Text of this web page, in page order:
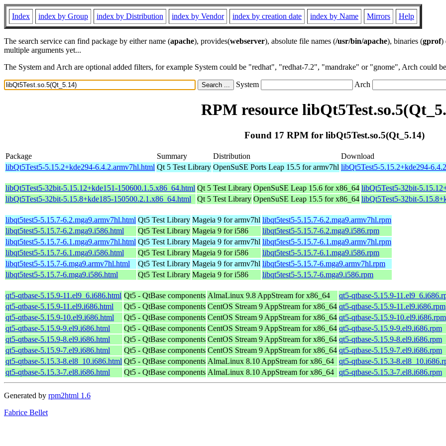
Index index by Group index by Distribution index by Vendor index by creation date index by Name Mirrors Help
The search service can find package by either name (apache), provides(webserver), absolute file names (/usr/bin/apache), binaries (gprof)
multiple arguments yet...
The System and Arch are optional added filters, for example System could be "redhat", "redhat-7.2", "mandrake" or "gnome", Arch could
System Arch
RPM resource
Found 17 RPM for libQt5Test.so.5(Qt_5.14)
Package Summary Distribution
Download
libQt5Test5-5.15.2+kde294-6.4.2.armv7hl.html Qt 5 Test Library OpenSuSE Ports Leap 15.5 for armv7hl libQt5Test5-5.15.2+kde294-
libQt5Test5-32bit-5.15.12+kde151-150600.1.5.x86_64.html Qt 5 Test Library OpenSuSE Leap 15.6 for x86_64 libQt5Test5-32bit-
libQt5Test5-32bit-5.15.8+kde185-150500.2.1.x86_64.html
Qt 5 Test Library OpenSuSE Leap 15.5 for x86_64 libQt5Test5-32bit-
libqt5test5-5.15.7-6.2.mga9.armv7hl.html Qt5 Test Library Mageia 9 for armv7hl libqt5test5-5.15.7-6.2.mga9.armv7hl.rpm
libqt5test5-5.15.7-6.2.mga9.i586.html
Qt5 Test Library Mageia 9 for i586
libqt5test5-5.15.7-6.2.mga9.i586.rpm
libqt5test5-5.15.7-6.1.mga9.armv7hl.html Qt5 Test Library Mageia 9 for armv7hl libqt5test5-5.15.7-6.1.mga9.armv7hl.rpm
libqt5test5-5.15.7-6.1.mga9.i586.html
Qt5 Test Library Mageia 9 for i586
libqt5test5-5.15.7-6.1.mga9.i586.rpm
libqt5test5-5.15.7-6.mga9.armv7hl.html
Qt5 Test Library Mageia 9 for armv7hl libqt5test5-5.15.7-6.mga9.armv7hl.rpm
libqt5test5-5.15.7-6.mga9.i586.html
Qt5 Test Library Mageia 9 for i586 libqt5test5-5.15.7-6.mga9.i586.rpm
qt5-qtbase-5.15.9-11.el9_6.i686.html Qt5 - QtBase components AlmaLinux 9.8 AppStream for x86_64
qt5-qtbase-5.15.9-
qt5-qtbase-5.15.9-11.el9.i686.html
Qt5 - QtBase components CentOS Stream 9 AppStream for x86_64 qt5-qtbase-5.15.9-11.el9.i686.rpm
qt5-qtbase-5.15.9-10.el9.i686.html
Qt5 - QtBase components CentOS Stream 9 AppStream for x86_64 qt5-qtbase-5.15.9-10.el9.i686.rpm
qt5-qtbase-5.15.9-9.el9.i686.html
Qt5 - QtBase components CentOS Stream 9 AppStream for x86_64 qt5-qtbase-5.15.9-9.el9.i686.rpm
qt5-qtbase-5.15.9-8.el9.i686.html
Qt5 - QtBase components CentOS Stream 9 AppStream for x86_64 qt5-qtbase-5.15.9-8.el9.i686.rpm
qt5-qtbase-5.15.9-7.el9.i686.html
Qt5 - QtBase components CentOS Stream 9 AppStream for x86_64 qt5-qtbase-5.15.9-7.el9.i686.rpm
qt5-qtbase-5.15.3-8.el8_10.i686.html Qt5 - QtBase components AlmaLinux 8.10 AppStream for x86_64 qt5-qtbase-5.15.3-
qt5-qtbase-5.15.3-7.el8.i686.html
Qt5 - QtBase components AlmaLinux 8.10 AppStream for x86_64 qt5-qtbase-5.15.3-7.el8.i686.rpm
Generated by rpm2html 1.6
Fabrice Bellet